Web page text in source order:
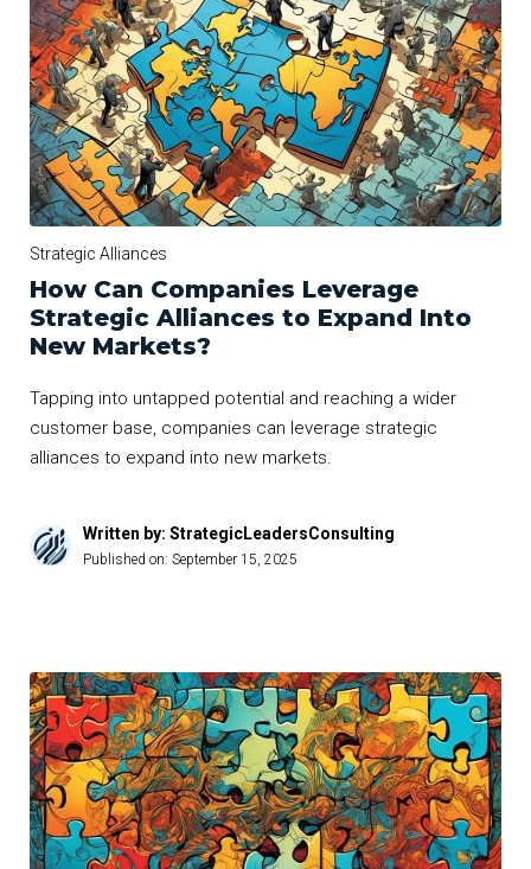
Strategic Alliances
How Can Companies Leverage
Strategic Alliances to Expand Into
New Markets?
Tapping into untapped potential and reaching a wider
customer base, companies can leverage strategic
alliances to expand into new markets.
Written by: StrategicLeadersConsulting
Published on: September 15, 2025